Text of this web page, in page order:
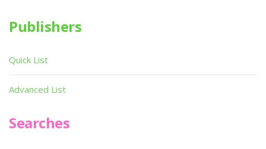
Publishers
Quick List
Advanced List
Searches